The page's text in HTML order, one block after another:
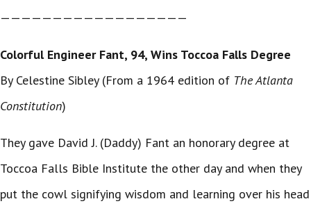
——————————————————
Colorful Engineer Fant, 94, Wins Toccoa Falls Degree
By Celestine Sibley (From a 1964 edition of The Atlanta
Constitution)
They gave David J. (Daddy) Fant an honorary degree at
Toccoa Falls Bible Institute the other day and when they
put the cowl signifying wisdom and learning over his head